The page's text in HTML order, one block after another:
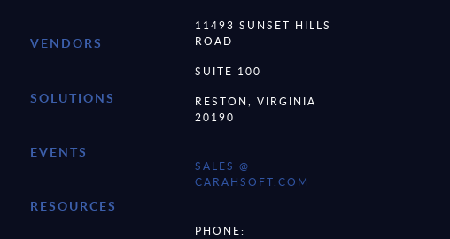
VENDORS
SOLUTIONS
EVENTS
RESOURCES
11493 SUNSET HILLS
ROAD
SUITE 100
RESTON, VIRGINIA
20190
SALES @
CARAHSOFT.COM
PHONE: